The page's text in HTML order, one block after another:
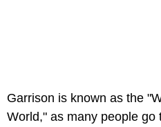
Garrison is known as the
World," as many people go